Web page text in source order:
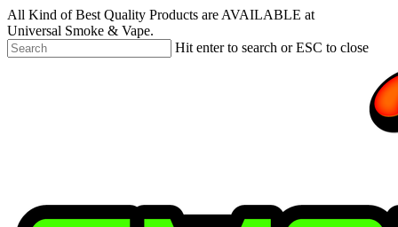
Skip
to
main
content
All Kind of Best Quality Products are AVAILABLE at
Universal Smoke & Vape.
Hit enter to search or ESC to close